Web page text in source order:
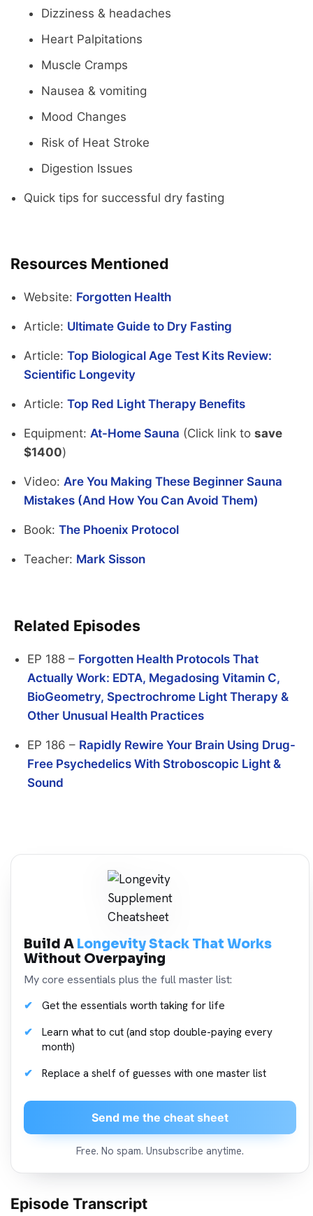
Dizziness & headaches
Heart Palpitations
Muscle Cramps
Nausea & vomiting
Mood Changes
Risk of Heat Stroke
Digestion Issues
Quick tips for successful dry fasting
Resources Mentioned
Website: Forgotten Health
Article: Ultimate Guide to Dry Fasting
Article: Top Biological Age Test Kits Review:
Scientific Longevity
Article: Top Red Light Therapy Benefits
Equipment: At-Home Sauna (Click link to save
$1400)
Video: Are You Making These Beginner Sauna
Mistakes (And How You Can Avoid Them)
Book: The Phoenix Protocol
Teacher: Mark Sisson
Related Episodes
EP 188 – Forgotten Health Protocols That
Actually Work: EDTA, Megadosing Vitamin C,
BioGeometry, Spectrochrome Light Therapy &
Other Unusual Health Practices
EP 186 – Rapidly Rewire Your Brain Using Drug-
Free Psychedelics With Stroboscopic Light &
Sound
Build A Longevity Stack That Works
Without Overpaying
My core essentials plus the full master list:
Get the essentials worth taking for life
Learn what to cut (and stop double-paying every
month)
Replace a shelf of guesses with one master list
Send me the cheat sheet
Free. No spam. Unsubscribe anytime.
Episode Transcript